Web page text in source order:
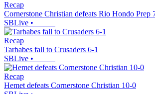
Recap
Cornerstone Christian defeats Rio Hondo Prep
SBLive •
Recap
Tarbabes fall to Crusaders 6-1
SBLive •
Recap
Hemet defeats Cornerstone Christian 10-0